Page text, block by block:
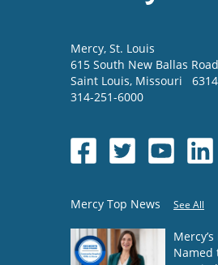
Mercy, St. Louis
615 South New Ballas Road
Saint Louis, Missouri
314-251-6000
Mercy Top News See All
Named